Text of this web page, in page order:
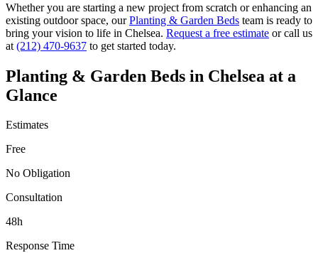
Whether you are starting a new project from scratch or enhancing an
existing outdoor space, our Planting & Garden Beds team is ready to
bring your vision to life in Chelsea. Request a free estimate or call us
at (212) 470-9637 to get started today.
Planting & Garden Beds in Chelsea at a
Glance
Estimates
Free
No Obligation
Consultation
48h
Response Time